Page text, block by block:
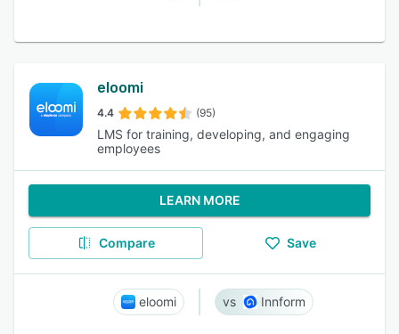
eloomi
4.4 (95)
LMS for training, developing, and engaging
employees
LEARN MORE
Compare Save
eloomi Innform